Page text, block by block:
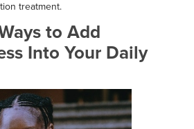
treatment.
to Add
Into Your Daily